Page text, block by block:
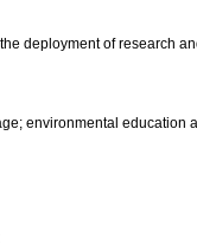
deployment of research
environmental education